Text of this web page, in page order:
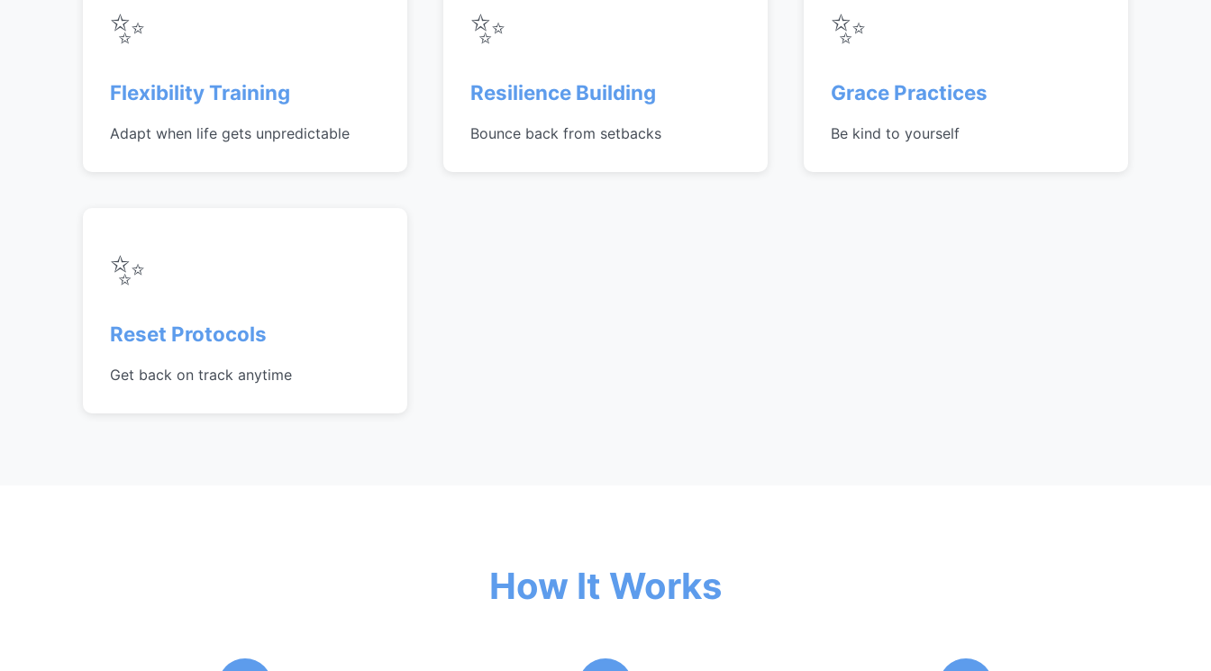
✨
Flexibility Training
Adapt when life gets unpredictable
✨
Resilience Building
Bounce back from setbacks
✨
Grace Practices
Be kind to yourself
✨
Reset Protocols
Get back on track anytime
How It Works